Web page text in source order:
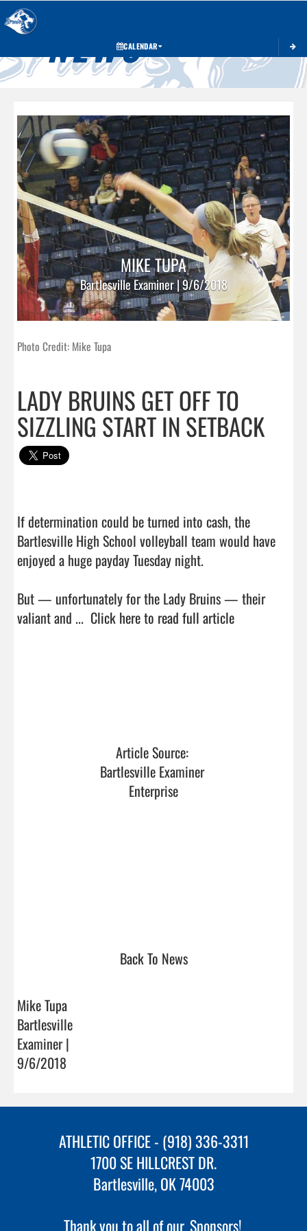
CALENDAR
NEWS
MIKE TUPA
Bartlesville Examiner | 9/6/2018
Photo Credit: Mike Tupa
LADY BRUINS GET OFF TO
SIZZLING START IN SETBACK
If determination could be turned into cash, the
Bartlesville High School volleyball team would have
enjoyed a huge payday Tuesday night.
But — unfortunately for the Lady Bruins — their
valiant and ... Click here to read full article
Article Source:
Bartlesville Examiner
Enterprise
Back To News
Mike Tupa
Bartlesville
Examiner |
9/6/2018
ATHLETIC OFFICE - (918) 336-3311
1700 SE HILLCREST DR.
Bartlesville, OK 74003
Thank you to all of our Sponsors!